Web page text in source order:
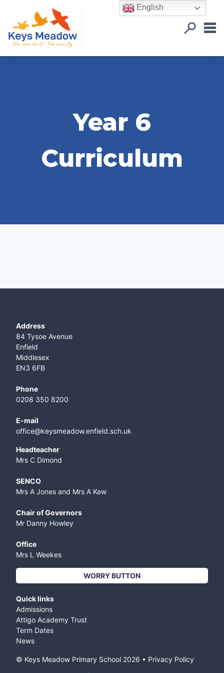
Year 6
Curriculum
Address
84 Tysoe Avenue
Enfield
Middlesex
EN3 6FB
Phone
0208 350 8200
E-mail
office@keysmeadow.enfield.sch.uk
Headteacher
Mrs C Dimond
SENCO
Mrs A Jones and Mrs A Kew
Chair of Governors
Mr Danny Howley
Office
Mrs L Weekes
WORRY BUTTON
Quick links
Admissions
Attigo Academy Trust
Term Dates
News
© Keys Meadow Primary School 2026 • Privacy Policy
English